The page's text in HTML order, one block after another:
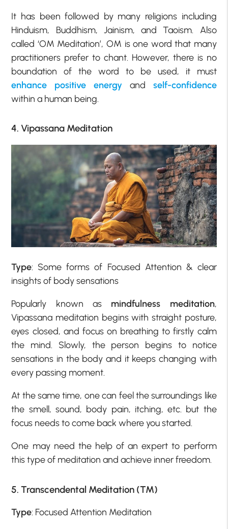
It has been followed by many religions including
Hinduism, Buddhism, Jainism, and Taoism. Also
called ‘OM Meditation’, OM is one word that many
practitioners prefer to chant. However, there is no
boundation of the word to be used, it must
enhance positive energy and self-confidence
within a human being.
4. Vipassana Meditation
Type: Some forms of Focused Attention & clear
insights of body sensations
Popularly known as mindfulness meditation,
Vipassana meditation begins with straight posture,
eyes closed, and focus on breathing to firstly calm
the mind. Slowly, the person begins to notice
sensations in the body and it keeps changing with
every passing moment.
At the same time, one can feel the surroundings like
the smell, sound, body pain, itching, etc. but the
focus needs to come back where you started.
One may need the help of an expert to perform
this type of meditation and achieve inner freedom.
5. Transcendental Meditation (TM)
Type: Focused Attention Meditation